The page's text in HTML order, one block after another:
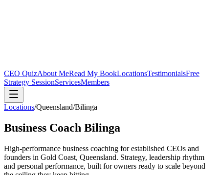
CEO QuizAbout MeRead My BookLocationsTestimonialsFree
Strategy SessionServicesMembers
Locations/Queensland/Bilinga
Business Coach Bilinga
High-performance business coaching for established CEOs and
founders in Gold Coast, Queensland. Strategy, leadership rhythm
and personal performance, built for owners ready to scale beyond